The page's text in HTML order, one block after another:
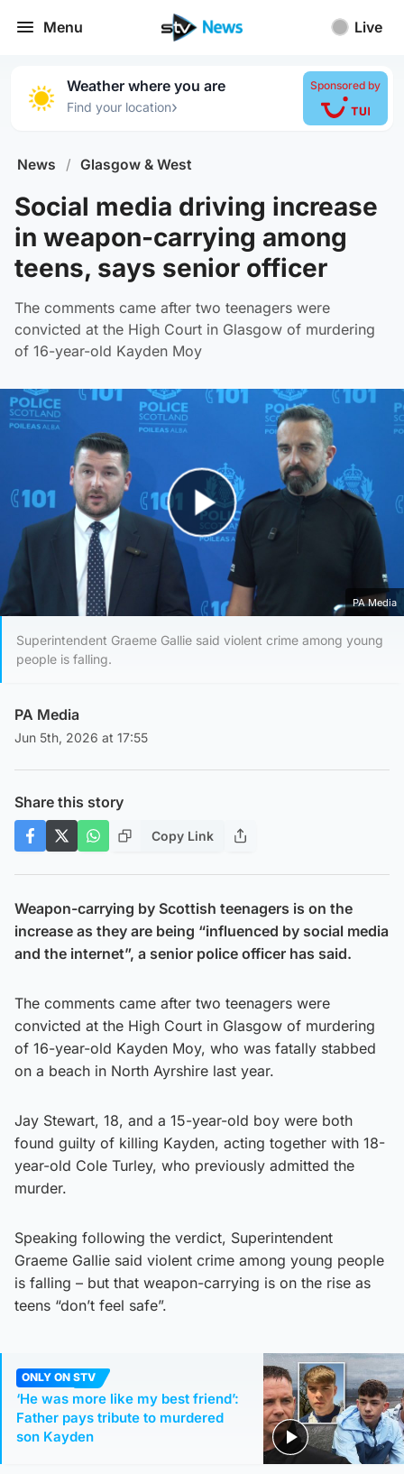
Menu Live
Weather where you are
Find your location›
Sponsored by
News / Glasgow & West
Social media driving increase
in weapon-carrying among
teens, says senior officer
The comments came after two teenagers were
convicted at the High Court in Glasgow of murdering
of 16-year-old Kayden Moy
Play Video
PA Media
Superintendent Graeme Gallie said violent crime among young
people is falling.
PA Media
Jun 5th, 2026 at 17:55
Share this story
Copy Link
Weapon-carrying by Scottish teenagers is on the
increase as they are being “influenced by social media
and the internet”, a senior police officer has said.
The comments came after two teenagers were
convicted at the High Court in Glasgow of murdering
of 16-year-old Kayden Moy, who was fatally stabbed
on a beach in North Ayrshire last year.
Jay Stewart, 18, and a 15-year-old boy were both
found guilty of killing Kayden, acting together with 18-
year-old Cole Turley, who previously admitted the
murder.
Speaking following the verdict, Superintendent
Graeme Gallie said violent crime among young people
is falling – but that weapon-carrying is on the rise as
teens “don’t feel safe”.
ONLY ON STV
‘He was more like my best friend’:
Father pays tribute to murdered
son Kayden